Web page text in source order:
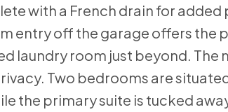
with a French drain for added
entry off the garage offers the
laundry room just beyond. The
Two bedrooms are
the primary suite is tucked